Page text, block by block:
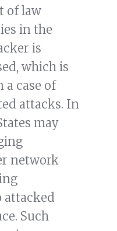
of law
in the
is
which is
a case of
attacks. In
may
network
Such